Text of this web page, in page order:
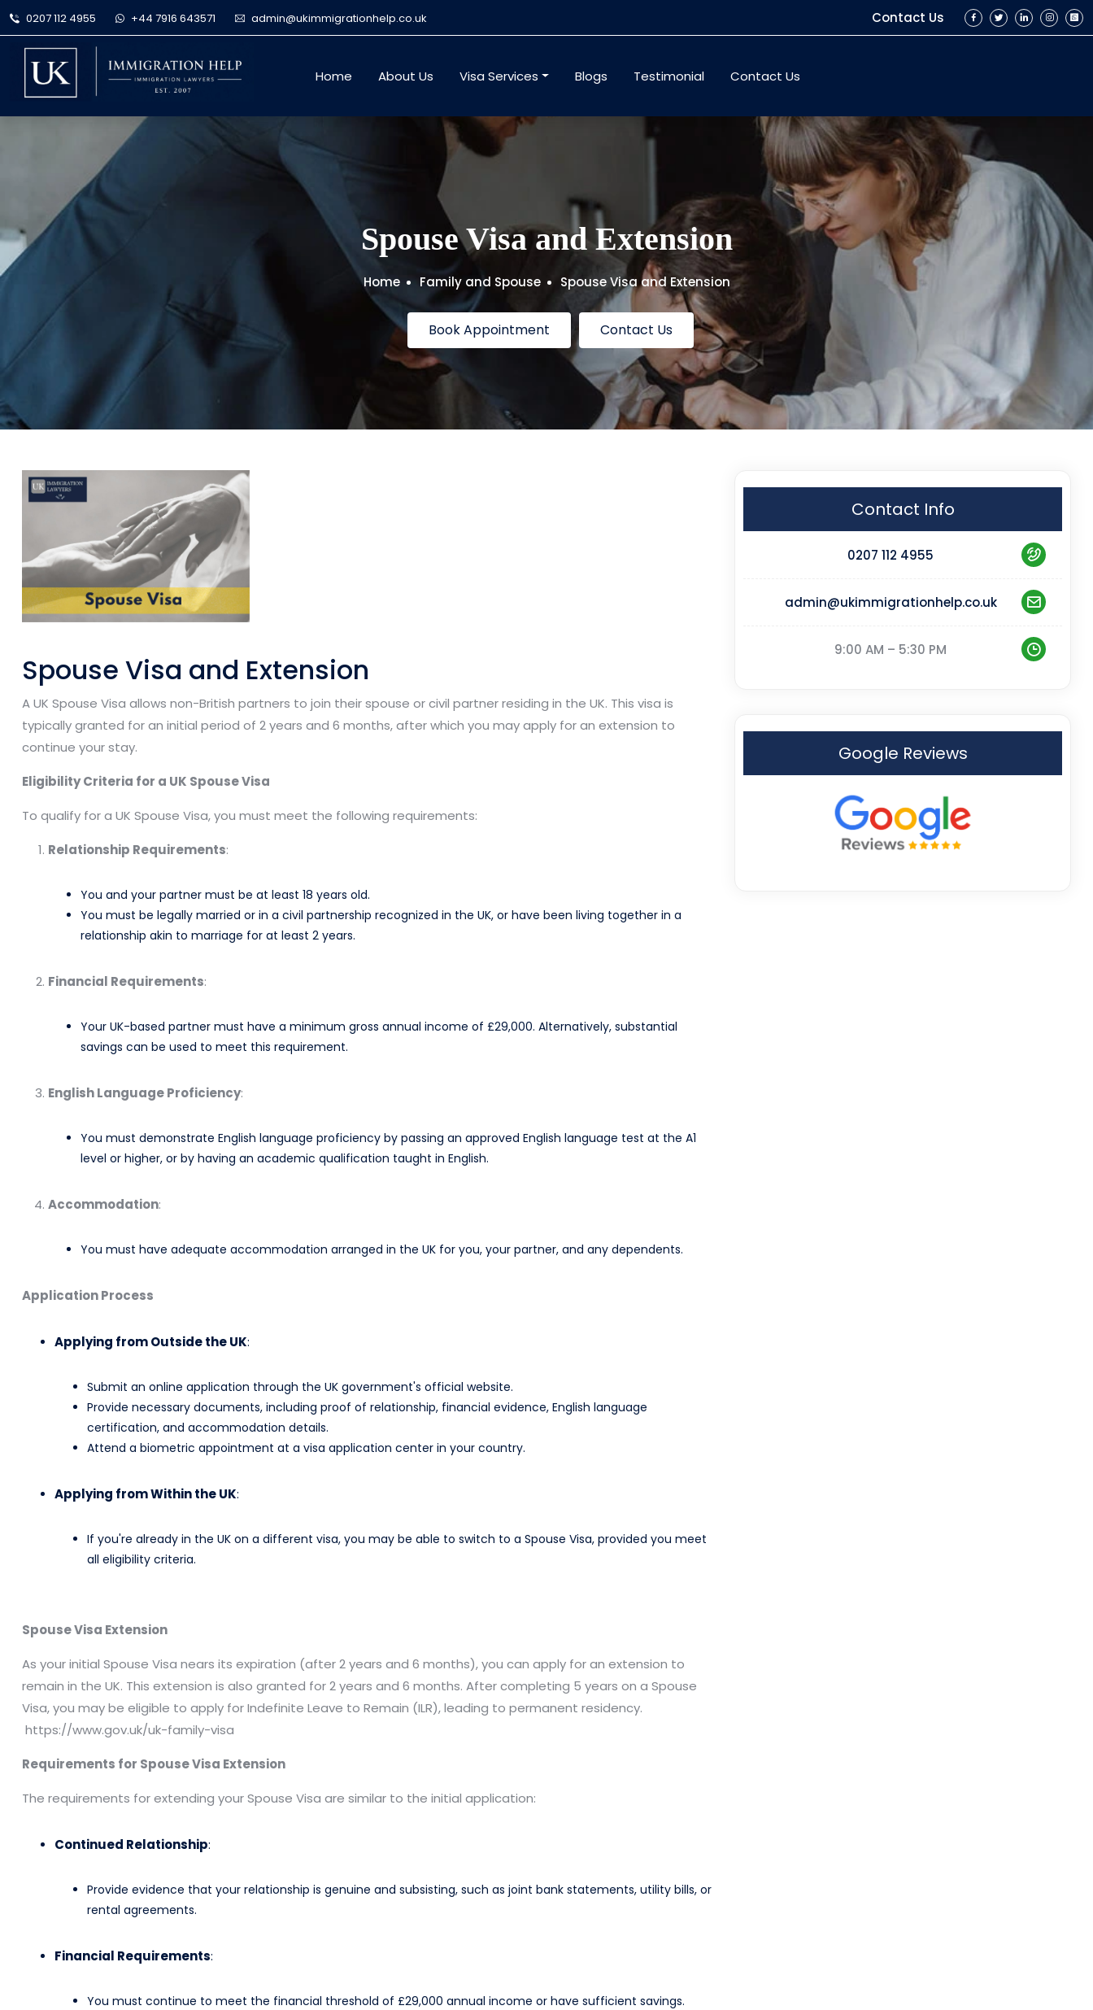
0207 112 4955 +44 7916 643571 admin@ukimmigrationhelp.co.uk Contact Us
Home About Us Visa Services Blogs Testimonial Contact Us
Spouse Visa and Extension
Home Family and Spouse Spouse Visa and Extension
Book Appointment Contact Us
Contact Info
0207 112 4955
admin@ukimmigrationhelp.co.uk
9:00 AM – 5:30 PM
Google Reviews
Spouse Visa and Extension
A UK Spouse Visa allows non-British partners to join their spouse or civil partner residing in the UK. This visa is
typically granted for an initial period of 2 years and 6 months, after which you may apply for an extension to
continue your stay.​
Eligibility Criteria for a UK Spouse Visa
To qualify for a UK Spouse Visa, you must meet the following requirements:
Relationship Requirements:
You and your partner must be at least 18 years old.​
You must be legally married or in a civil partnership recognized in the UK, or have been living together in a
relationship akin to marriage for at least 2 years. ​
Financial Requirements:
Your UK-based partner must have a minimum gross annual income of £29,000. Alternatively, substantial
savings can be used to meet this requirement. ​
English Language Proficiency:
You must demonstrate English language proficiency by passing an approved English language test at the A1
level or higher, or by having an academic qualification taught in English.​
Accommodation:
You must have adequate accommodation arranged in the UK for you, your partner, and any dependents.​
Application Process
Applying from Outside the UK:
Submit an online application through the UK government's official website.​
Provide necessary documents, including proof of relationship, financial evidence, English language
certification, and accommodation details.​
Attend a biometric appointment at a visa application center in your country.​
Applying from Within the UK:
If you're already in the UK on a different visa, you may be able to switch to a Spouse Visa, provided you meet
all eligibility criteria.​
Spouse Visa Extension
As your initial Spouse Visa nears its expiration (after 2 years and 6 months), you can apply for an extension to
remain in the UK. This extension is also granted for 2 years and 6 months. After completing 5 years on a Spouse
Visa, you may be eligible to apply for Indefinite Leave to Remain (ILR), leading to permanent residency.​
https://www.gov.uk/uk-family-visa
Requirements for Spouse Visa Extension
The requirements for extending your Spouse Visa are similar to the initial application:​
Continued Relationship:
Provide evidence that your relationship is genuine and subsisting, such as joint bank statements, utility bills, or
rental agreements.
Financial Requirements:
You must continue to meet the financial threshold of £29,000 annual income or have sufficient savings.​